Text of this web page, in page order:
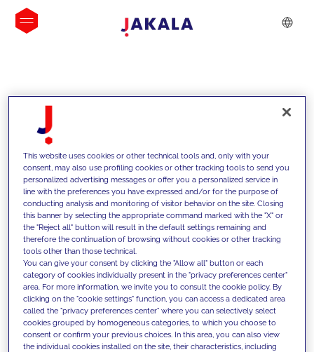
INSIGHTS
We support our clients with our
competencies and offer them
innovative solutions to overcome
today's challenges and set new goals
This website uses cookies or other technical tools and, only with your
consent, may also use profiling cookies or other tracking tools to send you
personalized advertising messages or offer you a personalized service in
line with the preferences you have expressed and/or for the purpose of
conducting analysis and monitoring of visitor behavior on the site. Closing
this banner by selecting the appropriate command marked with the "X" or
the "Reject all" button will result in the default settings remaining and
therefore the continuation of browsing without cookies or other tracking
tools other than those technical.
You can give your consent by clicking the "Allow all" button or each
category of cookies individually present in the "privacy preferences center"
area. For more information, we invite you to consult the cookie policy. By
clicking on the "cookie settings" function, you can access a dedicated area
called the "privacy preferences center" where you can selectively select
cookies grouped by homogeneous categories, to which you choose to
consent or confirm your previous choices. In this area, you can also view
the individual cookies installed on the site, their characteristics, including